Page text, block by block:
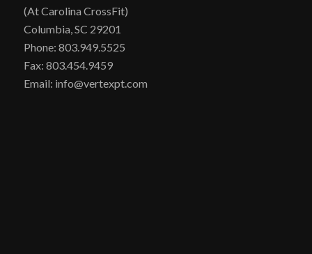
(At Carolina CrossFit)
Columbia, SC 29201
Phone: 803.949.5525
Fax: 803.454.9459
Email: info@vertexpt.com